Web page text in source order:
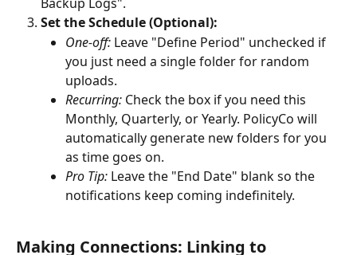
Backup Logs".
Set the Schedule (Optional):
One-off: Leave "Define Period" unchecked if
you just need a single folder for random
uploads.
Recurring: Check the box if you need this
Monthly, Quarterly, or Yearly. PolicyCo will
automatically generate new folders for you
as time goes on.
Pro Tip: Leave the "End Date" blank so the
notifications keep coming indefinitely.
Making Connections: Linking to